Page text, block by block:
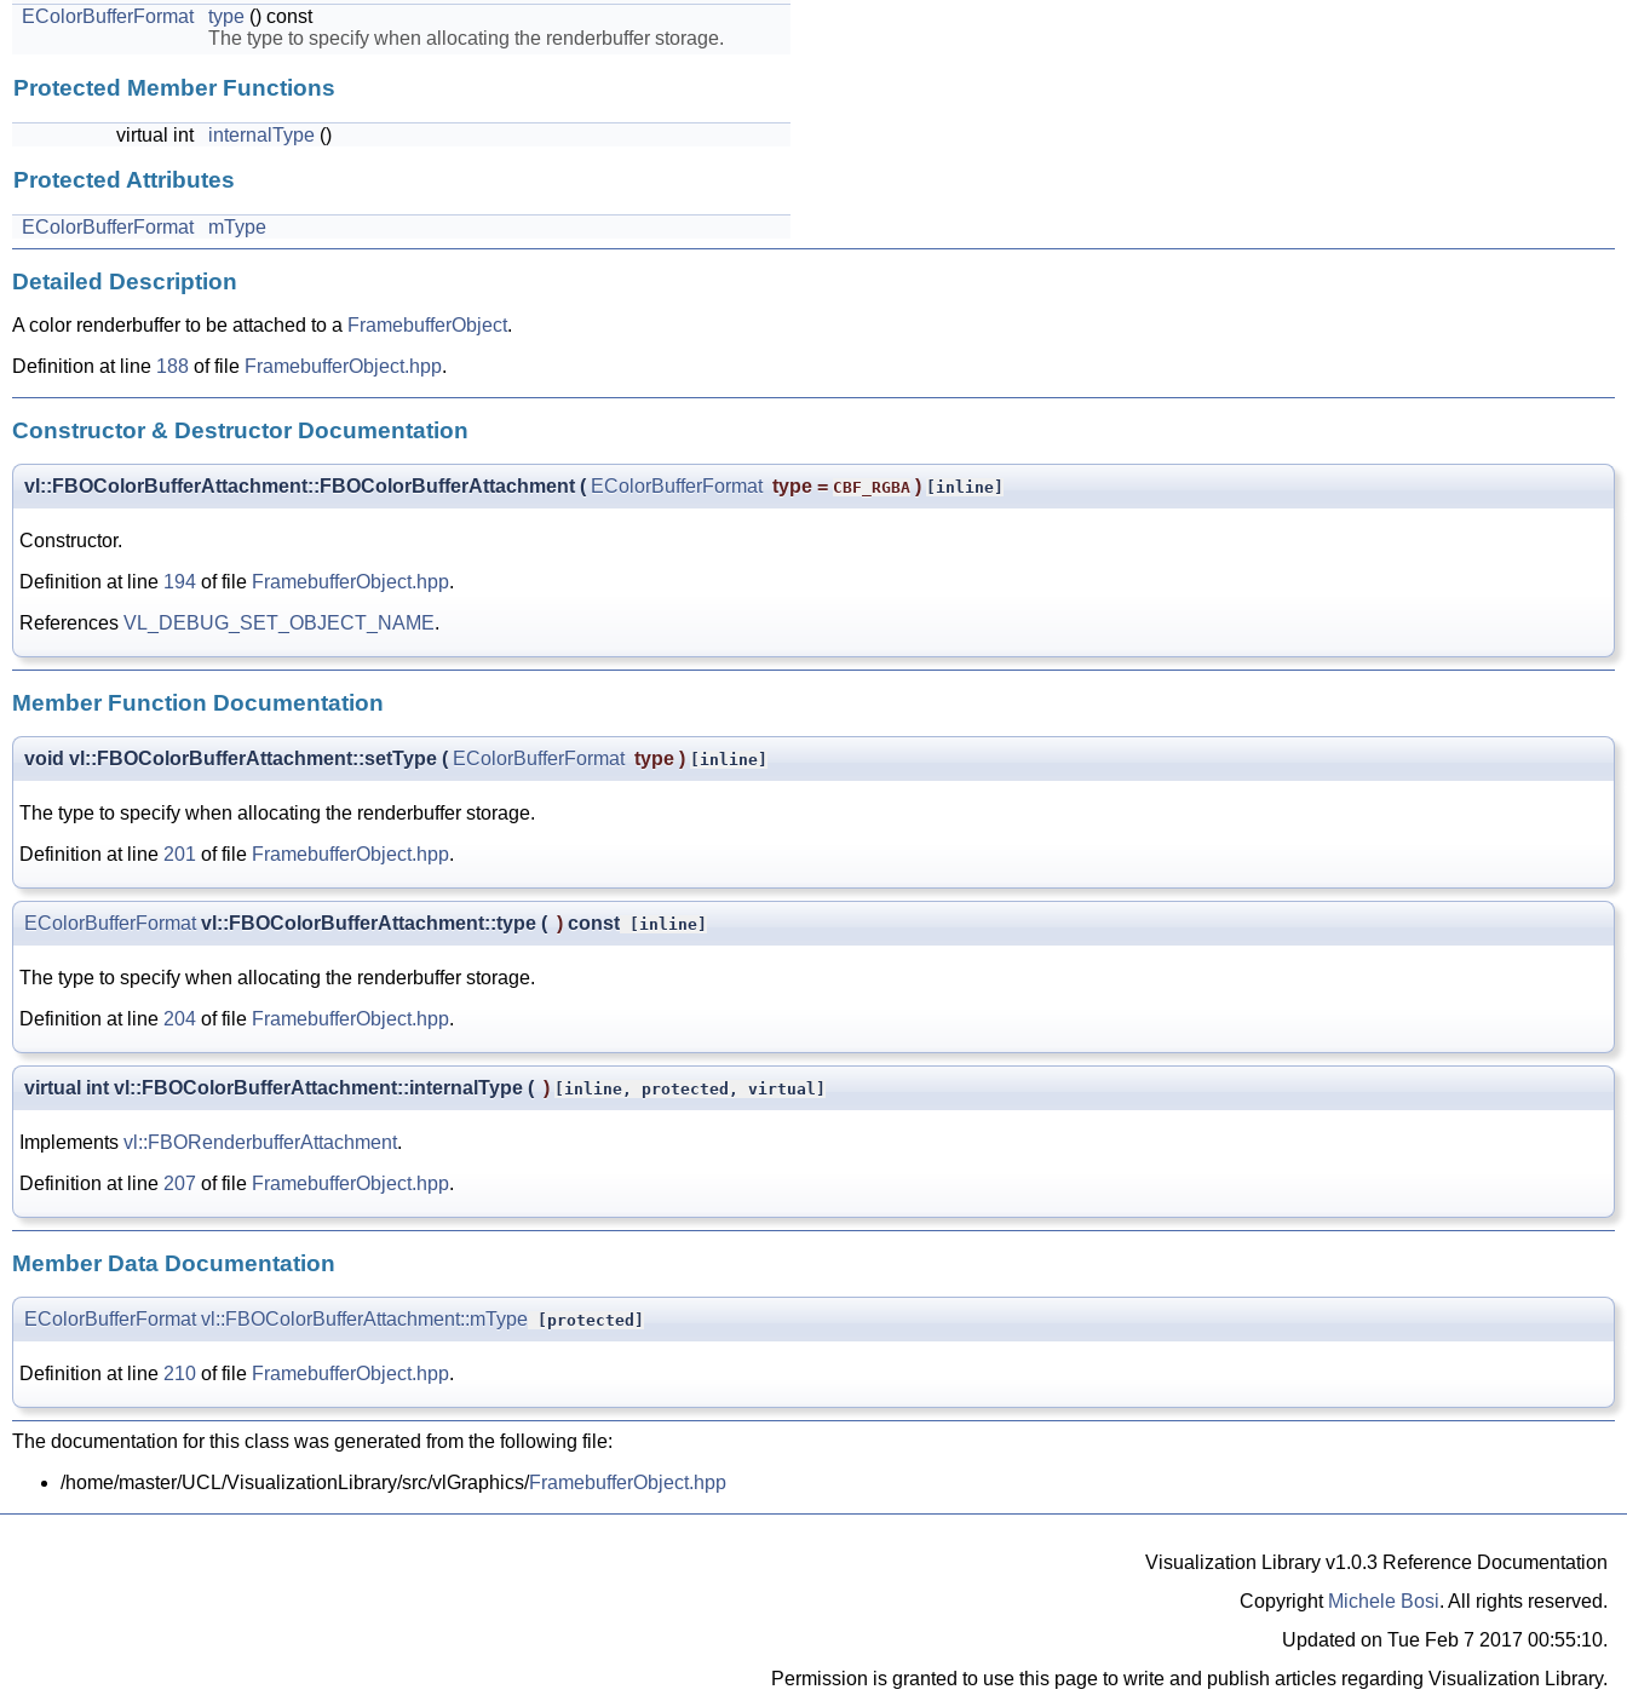
EColorBufferFormat
type () const
The type to specify when allocating the renderbuffer storage.
Protected Member Functions
virtual int internalType ()
Protected Attributes
EColorBufferFormat mType
Detailed Description
A color renderbuffer to be attached to a FramebufferObject.
Definition at line 188 of file FramebufferObject.hpp.
Constructor & Destructor Documentation
vl::FBOColorBufferAttachment::FBOColorBufferAttachment ( EColorBufferFormat type = CBF_RGBA ) [inline]
Constructor.
Definition at line 194 of file FramebufferObject.hpp.
References VL_DEBUG_SET_OBJECT_NAME.
Member Function Documentation
void vl::FBOColorBufferAttachment::setType ( EColorBufferFormat type ) [inline]
The type to specify when allocating the renderbuffer storage.
Definition at line 201 of file FramebufferObject.hpp.
EColorBufferFormatvl::FBOColorBufferAttachment::type ( ) const [inline]
The type to specify when allocating the renderbuffer storage.
Definition at line 204 of file FramebufferObject.hpp.
virtual int vl::FBOColorBufferAttachment::internalType ( ) [inline, protected, virtual]
Implements vl::FBORenderbufferAttachment.
Definition at line 207 of file FramebufferObject.hpp.
Member Data Documentation
EColorBufferFormat vl::FBOColorBufferAttachment::mType [protected]
Definition at line 210 of file FramebufferObject.hpp.
The documentation for this class was generated from the following file:
/home/master/UCL/VisualizationLibrary/src/vlGraphics/FramebufferObject.hpp
Visualization Library v1.0.3 Reference Documentation
Copyright Michele Bosi. All rights reserved.
Updated on Tue Feb 7 2017 00:55:10.
Permission is granted to use this page to write and publish articles regarding Visualization Library.